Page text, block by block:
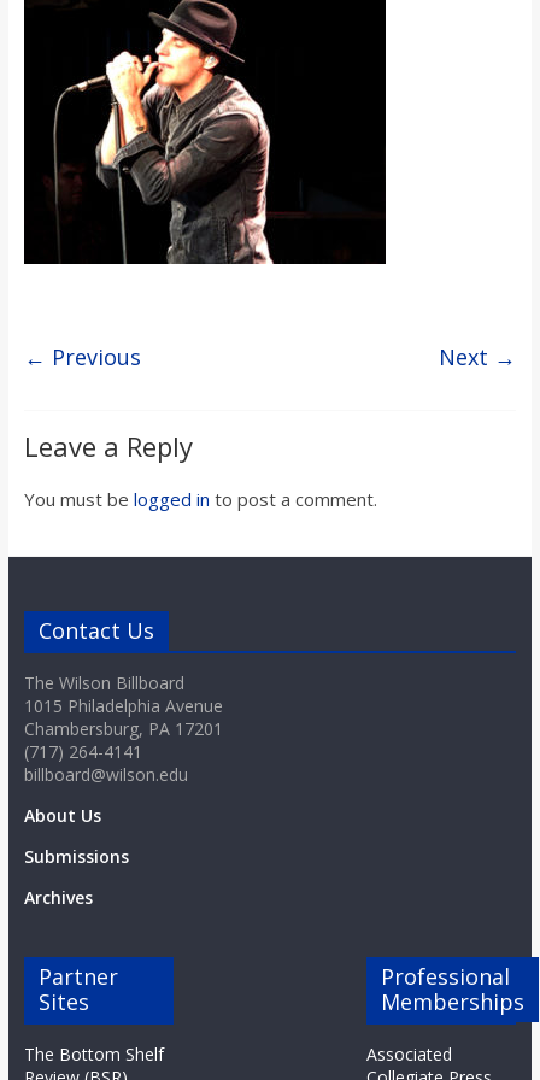
o
n
B
l
l
b
o
a
r
d
← Previous Next →
Leave a Reply
You must be logged in to post a comment.
Contact Us
The Wilson Billboard
1015 Philadelphia Avenue
Chambersburg, PA 17201
(717) 264-4141
billboard@wilson.edu
About Us
Submissions
Archives
Partner
Sites
The Bottom Shelf
Professional
Memberships
Associated